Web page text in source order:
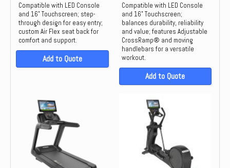
Compatible with LED Console
and 16" Touchscreen; step-
through design for easy entry;
custom Air Flex seat back for
comfort and support.
Add to Quote
Compatible with LED Console
and 16" Touchscreen;
balances durability, reliability
and value; features Adjustable
CrossRamp® and moving
handlebars for a versatile
workout.
Add to Quote